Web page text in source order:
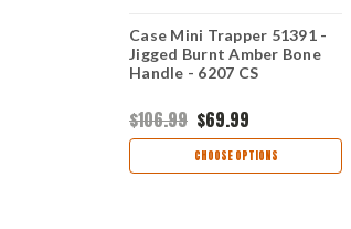
Case Mini Trapper 51391 -
Jigged Burnt Amber Bone
Handle - 6207 CS
$106.99 $69.99
CHOOSE OPTIONS